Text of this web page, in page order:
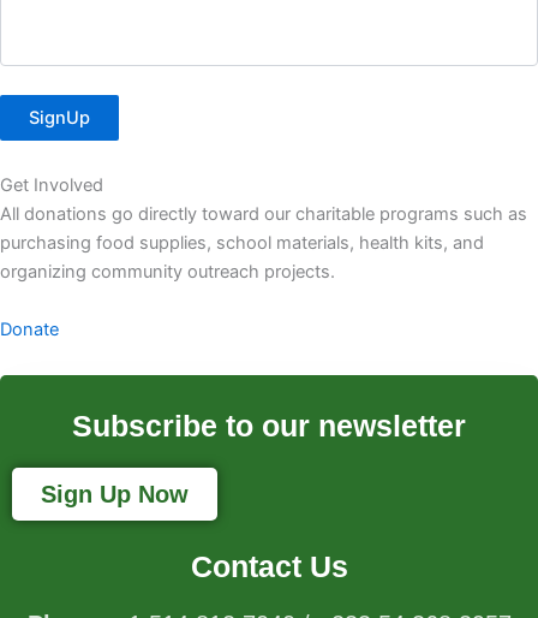
SignUp
Get Involved
All donations go directly toward our charitable programs such as
purchasing food supplies, school materials, health kits, and
organizing community outreach projects.
Donate
Subscribe to our newsletter
Sign Up Now
Contact Us